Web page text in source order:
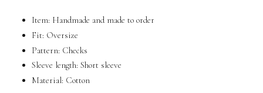
Item: Handmade and made to order
Fit: Oversize
Pattern: Checks
Sleeve length: Short sleeve
Material: Cotton